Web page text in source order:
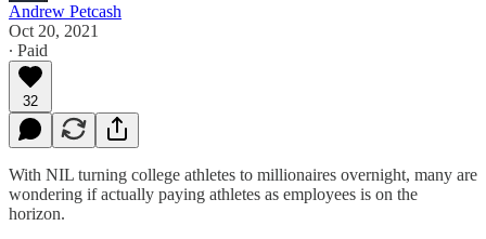
Andrew Petcash
Oct 20, 2021
∙ Paid
32
With NIL turning college athletes to millionaires overnight, many are
wondering if actually paying athletes as employees is on the
horizon.